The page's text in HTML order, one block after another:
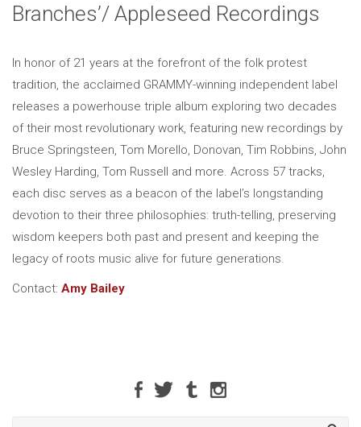
Branches’/ Appleseed Recordings
In honor of 21 years at the forefront of the folk protest
tradition, the acclaimed GRAMMY-winning independent label
releases a powerhouse triple album exploring two decades
of their most revolutionary work, featuring new recordings by
Bruce Springsteen, Tom Morello, Donovan, Tim Robbins, John
Wesley Harding, Tom Russell and more. Across 57 tracks,
each disc serves as a beacon of the label’s longstanding
devotion to their three philosophies: truth-telling, preserving
wisdom keepers both past and present and keeping the
legacy of roots music alive for future generations.
Contact: Amy Bailey